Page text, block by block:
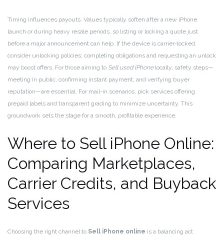
Timing influences payouts. Values typically soften after a new iPhone
launch or during heavy resale periods, so listing or locking a quote just
before a major announcement can help. If the device is carrier-locked,
consider unlocking policies; completing obligations and requesting an unlock
may boost offers. For those aiming to Sell used iPhonelocally, safety steps—
meeting in public, confirming instant payment, and verifying buyer
reputation—are essential. For mail-in scenarios, pick services offering
prepaid labels and transparent grading to minimize uncertainty. This
groundwork sets the stage for a smooth, profitable experience.
Where to Sell iPhone Online:
Comparing Marketplaces,
Carrier Credits, and Buyback
Services
Choosing the right channel to Sell iPhone online is a balancing act